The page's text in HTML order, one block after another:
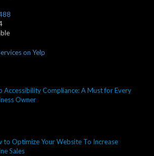
on Yelp
Accessibility Compliance: A Must for Every
Owner
to Optimize Your Website To Increase
Sales